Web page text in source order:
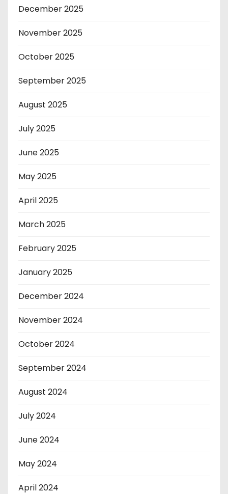
December 2025
November 2025
October 2025
September 2025
August 2025
July 2025
June 2025
May 2025
April 2025
March 2025
February 2025
January 2025
December 2024
November 2024
October 2024
September 2024
August 2024
July 2024
June 2024
May 2024
April 2024